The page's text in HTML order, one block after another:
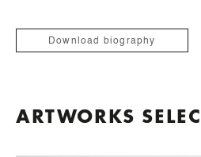
Download biography
ARTWORKS